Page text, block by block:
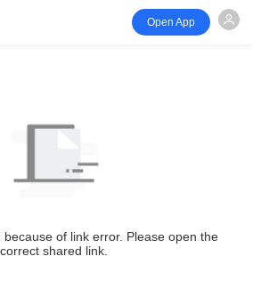
Open App
of link error. Please open the
correct shared link.